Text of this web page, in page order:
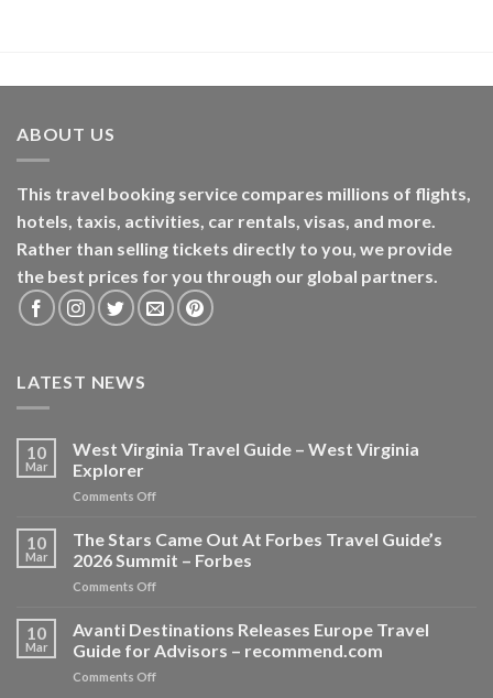
ABOUT US
This travel booking service compares millions of flights,
hotels, taxis, activities, car rentals, visas, and more.
Rather than selling tickets directly to you, we provide
the best prices for you through our global partners.
LATEST NEWS
10
Mar
West Virginia Travel Guide – West Virginia
Explorer
Comments Offon
Virginia
Guide
–
Virginia
Explorer
10
Mar
The Stars Came Out At Forbes Travel Guide’s
2026 Summit – Forbes
Comments Offon
Stars
Out
At
10
Mar
Avanti Destinations Releases Europe Travel
Guide for Advisors – recommend.com
Comments Offon